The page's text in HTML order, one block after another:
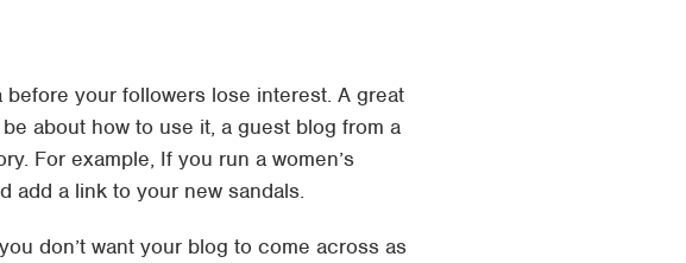
your followers lose interest. A great
about how to use it, a guest blog from a
For example, If you run a women’s
add a link to your new sandals.
don’t want your blog to come across as